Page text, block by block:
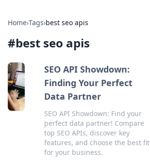
Home›Tags›best seo apis
#best seo apis
SEO API Showdown:
Finding Your Perfect
Data Partner
SEO API Showdown: Find your
perfect data partner! Compare
top SEO APIs, discover key
features, and choose the best fit
for your business.